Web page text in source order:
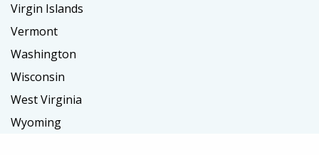
Virgin Islands
Vermont
Washington
Wisconsin
West Virginia
Wyoming